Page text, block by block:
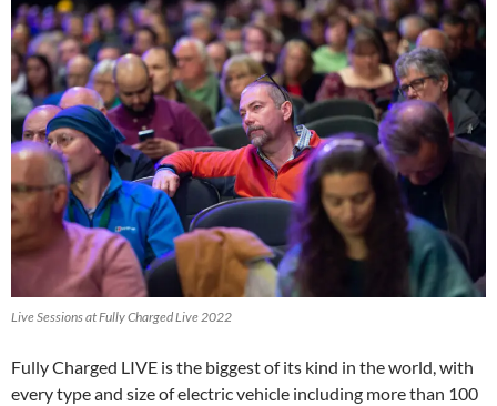
Live Sessions at Fully Charged Live 2022
Fully Charged LIVE is the biggest of its kind in the world, with
every type and size of electric vehicle including more than 100